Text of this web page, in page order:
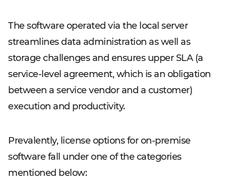
The software operated via the local server
streamlines data administration as well as
storage challenges and ensures upper SLA (a
service-level agreement, which is an obligation
between a service vendor and a customer)
execution and productivity.
Prevalently, license options for on-premise
software fall under one of the categories
mentioned below: